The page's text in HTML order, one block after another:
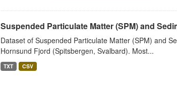
Suspended Particulate Matter (SPM) and
Dataset of Suspended Particulate Matter (SPM) and
Hornsund Fjord (Spitsbergen, Svalbard). Most...
TXT CSV